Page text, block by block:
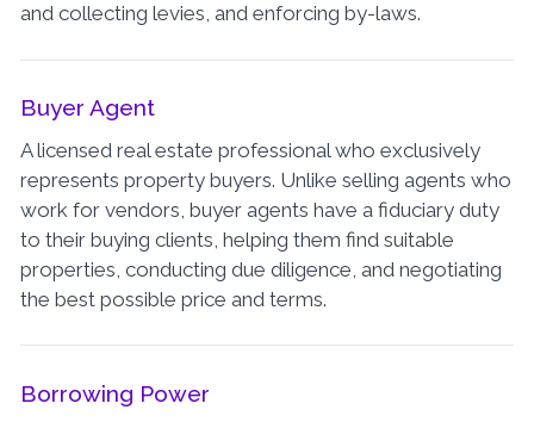
and collecting levies, and enforcing by-laws.
Buyer Agent
A licensed real estate professional who exclusively
represents property buyers. Unlike selling agents who
work for vendors, buyer agents have a fiduciary duty
to their buying clients, helping them find suitable
properties, conducting due diligence, and negotiating
the best possible price and terms.
Borrowing Power